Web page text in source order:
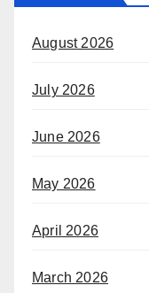
August 2026
July 2026
June 2026
May 2026
April 2026
March 2026